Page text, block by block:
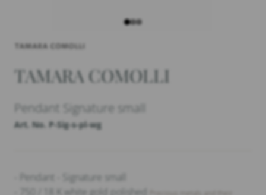
TAMARA COMOLLI
Pendant Signature small
Art. No. P-Sig-s-pl-wg
- Pendant - Signature small
- 750 / 18 K white gold polished